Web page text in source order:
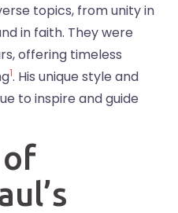
topics, from unity in
in faith. They were
offering timeless
1. His unique style and
to inspire and guide